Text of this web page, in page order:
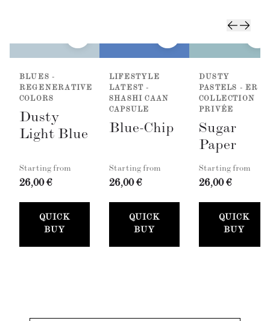
BLUES -
REGENERATIVE
COLORS
Dusty
Light Blue
Starting from
26,00 €
QUICK
BUY
LIFESTYLE
LATEST -
SHASHI CAAN
CAPSULE
Blue-Chip
Starting from
26,00 €
QUICK
BUY
DUSTY
PASTELS - ER
COLLECTION
PRIVÉE
Sugar
Paper
Starting from
26,00 €
QUICK
BUY